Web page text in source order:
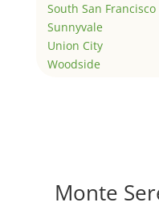
South San Francisco
Sunnyvale
Union City
Woodside
Monte